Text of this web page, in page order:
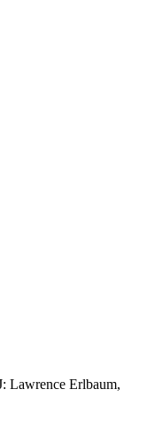
Lawrence Erlbaum,